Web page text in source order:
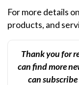
For more details
products, and
Thank you for
can find more
can